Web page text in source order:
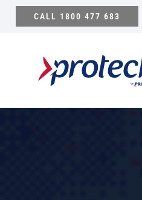
Skip
CALL 1800 477 683